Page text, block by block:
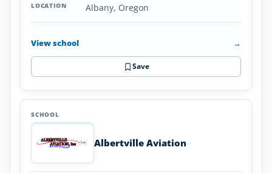
Albany, Oregon
View school →
Save
Albertville Aviation